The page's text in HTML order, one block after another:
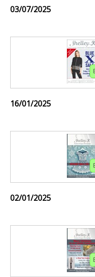
03/07/2025
16/01/2025
02/01/2025